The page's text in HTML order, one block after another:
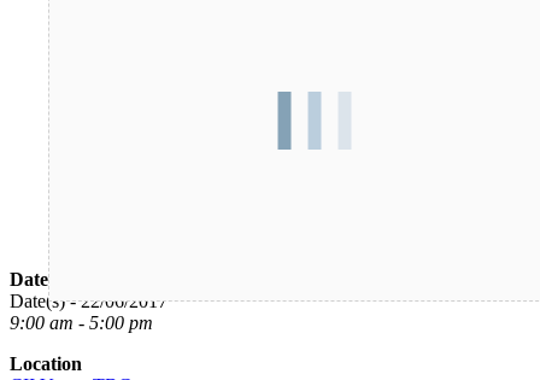
Date/Time
Date(s) - 22/06/2017
9:00 am - 5:00 pm
Location